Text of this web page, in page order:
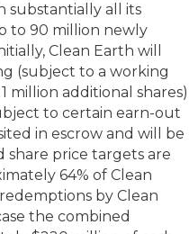
substantially all its
to 90 million newly
Clean Earth will
(subject to a working
million additional shares)
to certain earn-out
in escrow and will be
share price targets are
64% of Clean
by Clean
the combined